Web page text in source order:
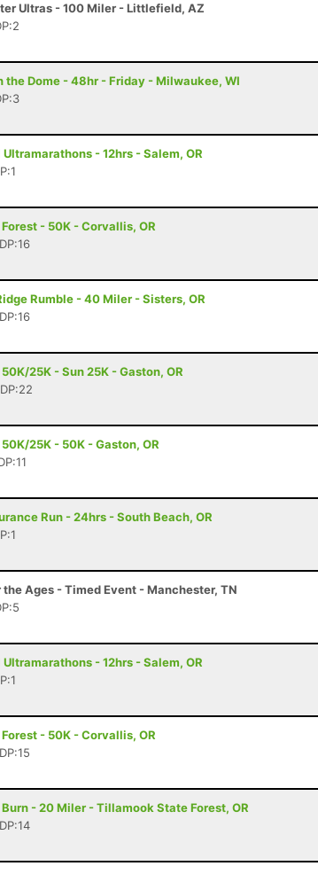
Ultras - 100 Miler - Littlefield, AZ
the Dome - 48hr - Friday - Milwaukee, WI
- 12hrs - Salem, OR
- 50K - Corvallis, OR
Rumble - 40 Miler - Sisters, OR
25K - Sun 25K - Gaston, OR
25K - 50K - Gaston, OR
Run - 24hrs - South Beach, OR
the Ages - Timed Event - Manchester, TN
- 12hrs - Salem, OR
- 50K - Corvallis, OR
- 20 Miler - Tillamook State Forest, OR